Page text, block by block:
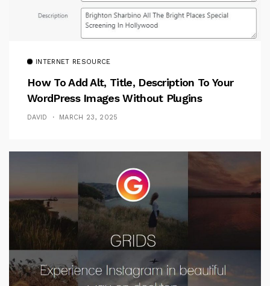
INTERNET RESOURCE
How To Add Alt, Title, Description To Your
WordPress Images Without Plugins
DAVID MARCH 23, 2025